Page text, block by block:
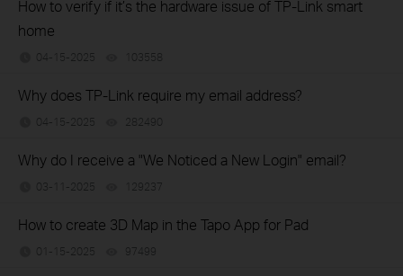
How to verify if it’s the hardware issue of TP-Link smart
home
04-15-2025 103558
Why does TP-Link require my email address?
04-15-2025 282490
Why do I receive a "We Noticed a New Login" email?
03-11-2025 129237
How to create 3D Map in the Tapo App for Pad
01-15-2025 97499